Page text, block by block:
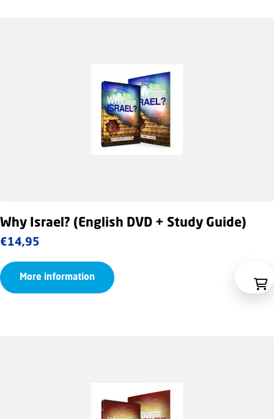
Why Israel? (English DVD + Study Guide)
€14,95
More information